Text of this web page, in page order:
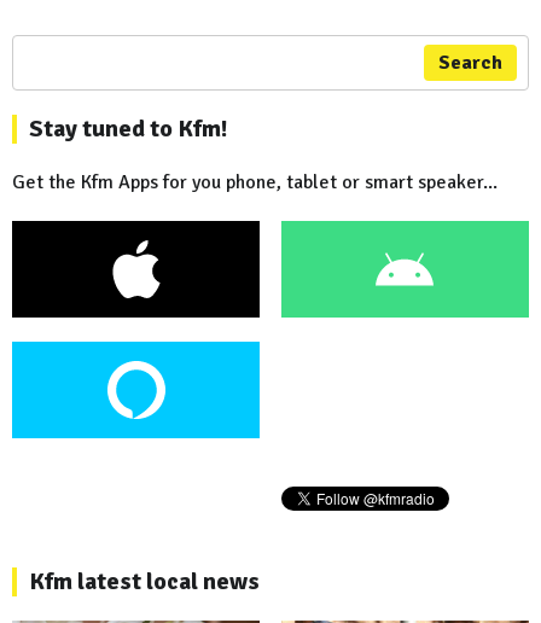
Search
Stay tuned to Kfm!
Get the Kfm Apps for you phone, tablet or smart speaker...
Kfm latest local news